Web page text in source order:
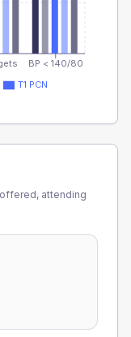
BP < 140/80
T1 PCN
attending